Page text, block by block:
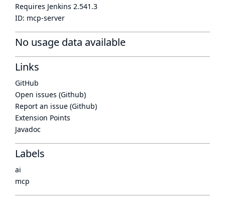
Requires Jenkins 2.541.3
ID: mcp-server
No usage data available
Links
GitHub
Open issues (Github)
Report an issue (Github)
Extension Points
Javadoc
Labels
ai
mcp